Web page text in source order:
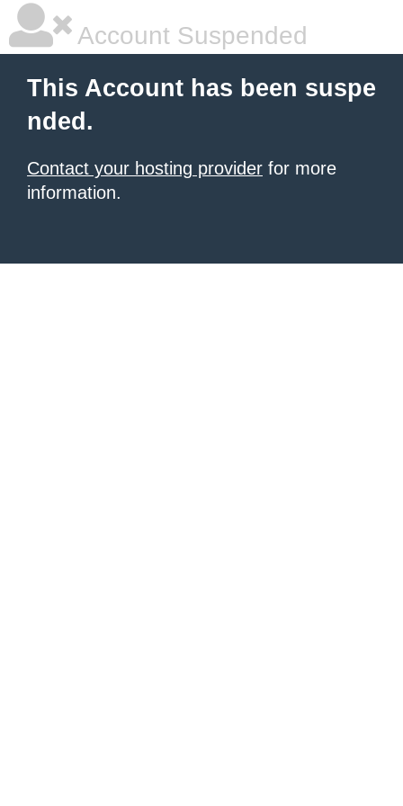
Account Suspended
This Account has been suspe
nded.
Contact your hosting provider for more
information.